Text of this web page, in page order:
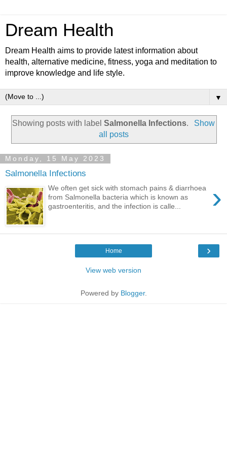
Dream Health
Dream Health aims to provide latest information about
health, alternative medicine, fitness, yoga and meditation to
improve knowledge and life style.
▼
Showing posts with labelSalmonella Infections.
Show
all posts
Monday, 15 May 2023
Salmonella Infections
›
We often get sick with stomach pains & diarrhoea
from Salmonella bacteria which is known as
gastroenteritis, and the infection is calle...
›
Home
View web version
Powered by Blogger.